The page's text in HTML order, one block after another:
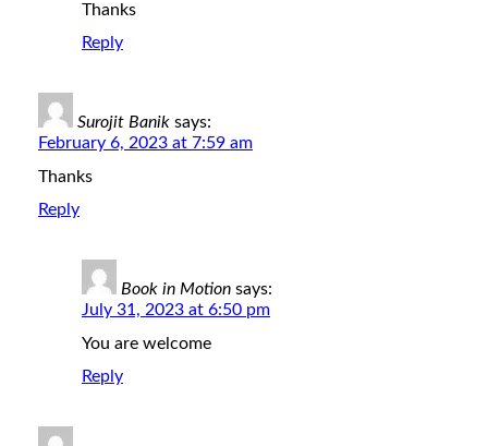
Thanks
Reply
Surojit Banik says:
February 6, 2023 at 7:59 am
Thanks
Reply
Book in Motion says:
July 31, 2023 at 6:50 pm
You are welcome
Reply